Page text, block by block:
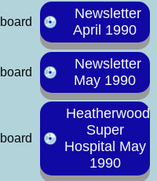
Newsletter
April 1990
Newsletter
May 1990
Heatherwood
Super
Hospital May
1990